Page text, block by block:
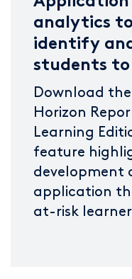
analytics
identify
students to
Download the
Horizon
Learning
feature
development
application
at-risk